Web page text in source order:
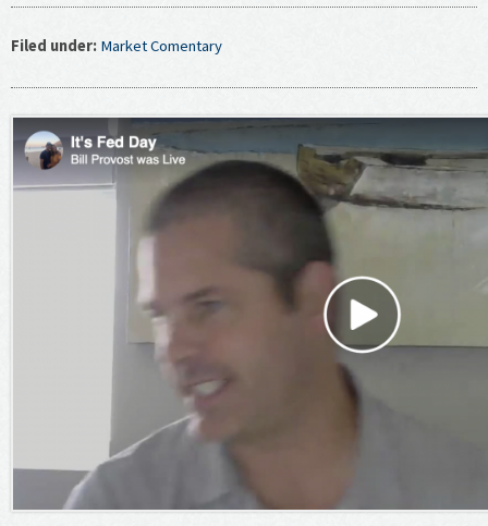
Filed under: Market Comentary